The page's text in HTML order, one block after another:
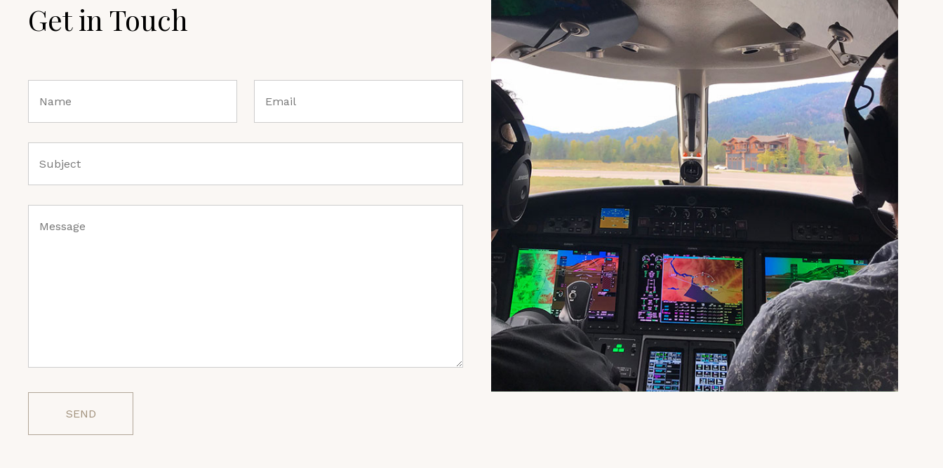
Get in Touch